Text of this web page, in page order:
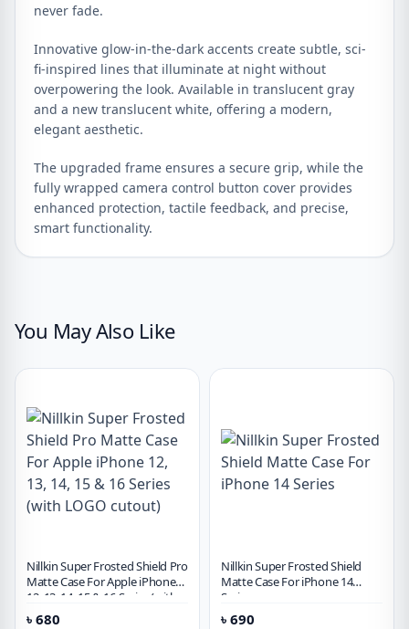
never fade.
Innovative glow-in-the-dark accents create subtle, sci-
fi-inspired lines that illuminate at night without
overpowering the look. Available in translucent gray
and a new translucent white, offering a modern,
elegant aesthetic.
The upgraded frame ensures a secure grip, while the
fully wrapped camera control button cover provides
enhanced protection, tactile feedback, and precise,
smart functionality.
You May Also Like
Nillkin Super Frosted Shield Pro
Matte Case For Apple iPhone
12, 13, 14, 15 & 16 Series (with
LOGO cutout)
৳ 680
Nillkin Super Frosted Shield
Matte Case For iPhone 14
Series
৳ 690